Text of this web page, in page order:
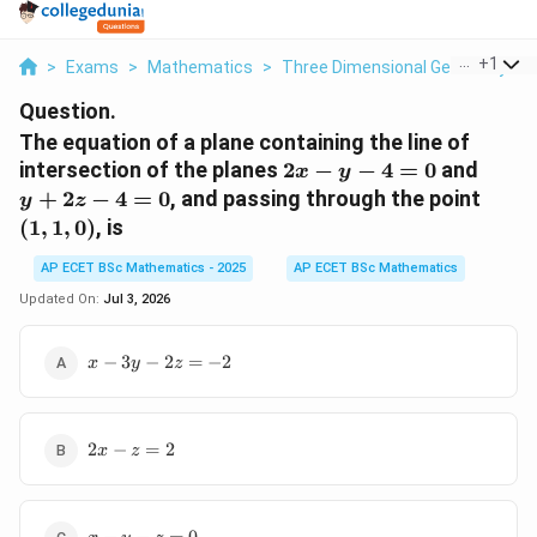
> Exams > Mathematics > Three Dimensional Geometry >
+1
Question.
The equation of a plane containing the line of
intersection of the planes 2x-
y-
4=0
2x − y − 4 = 0and
4=0
y + 2z − 4 = 0, and passing through the point
(1, 1,0), is
AP ECET BSc Mathematics - 2025
AP ECET BSc Mathematics
Updated On: Jul 3, 2026
x-3y-
2z=-2
x − 3y − 2z = −2
2x-
2x − z = 2
x-y-